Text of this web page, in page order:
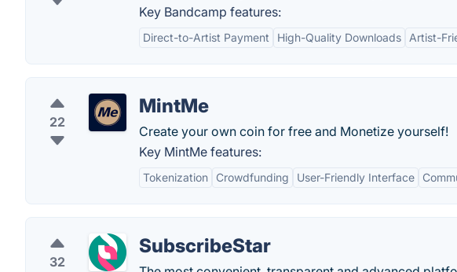
Key Bandcamp features:
Direct-to-Artist Payment High-Quality Downloads Artist-
22
MintMe
Create your own coin for free and Monetize yourself!
Key MintMe features:
Tokenization Crowdfunding User-Friendly Interface
32
SubscribeStar